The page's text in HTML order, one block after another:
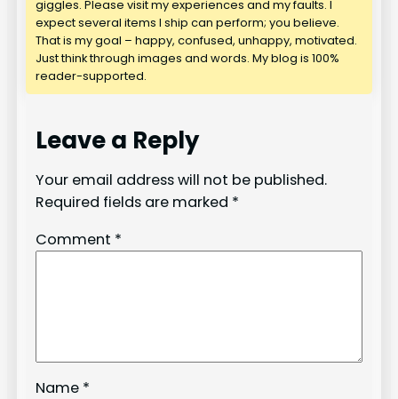
giggles. Please visit my experiences and my faults. I
expect several items I ship can perform; you believe.
That is my goal – happy, confused, unhappy, motivated.
Just think through images and words. My blog is 100%
reader-supported.
Leave a Reply
Your email address will not be published.
Required fields are marked *
Comment *
Name *